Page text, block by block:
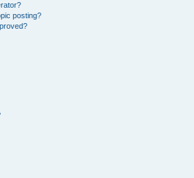
posting?